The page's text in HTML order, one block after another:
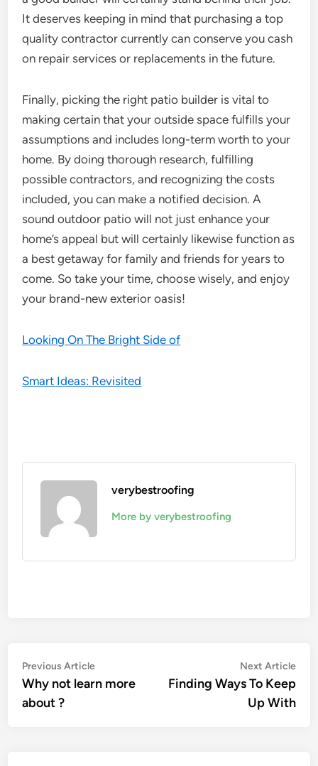
It deserves keeping in mind that purchasing a top
quality contractor currently can conserve you cash
on repair services or replacements in the future.
Finally, picking the right patio builder is vital to
making certain that your outside space fulfills your
assumptions and includes long-term worth to your
home. By doing thorough research, fulfilling
possible contractors, and recognizing the costs
included, you can make a notified decision. A
sound outdoor patio will not just enhance your
home’s appeal but will certainly likewise function as
a best getaway for family and friends for years to
come. So take your time, choose wisely, and enjoy
your brand-new exterior oasis!
Looking On The Bright Side of
Smart Ideas: Revisited
verybestroofing
More by verybestroofing
Post
navigation
Previous ArticlePrevious
article:
Why not learn more
about ?
Next Article
Finding Ways To Keep
Up With